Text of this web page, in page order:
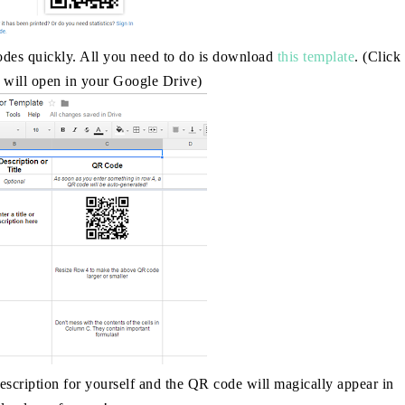
quickly. All you need to do is download this template. (Click
will open in your Google Drive)
for yourself and the QR code will magically appear in